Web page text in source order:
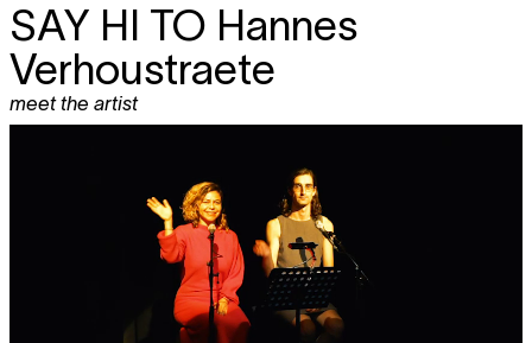
SAY HI TO Hannes
Verhoustraete
meet the artist